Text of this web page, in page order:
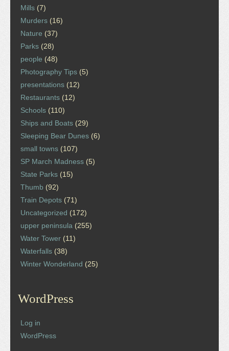
Mills (7)
Murders (16)
Nature (37)
Parks (28)
people (48)
Photography Tips (5)
presentations (12)
Restaurants (12)
Schools (110)
Ships and Boats (29)
Sleeping Bear Dunes (6)
small towns (107)
SP March Madness (5)
State Parks (15)
Thumb (92)
Train Depots (71)
Uncategorized (172)
upper peninsula (255)
Water Tower (11)
Waterfalls (38)
Winter Wonderland (25)
WordPress
Log in
WordPress